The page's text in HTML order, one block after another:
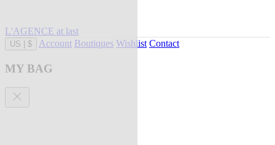
L'AGENCE at last
US $ Account Boutiques Wishlist Contact
MY BAG